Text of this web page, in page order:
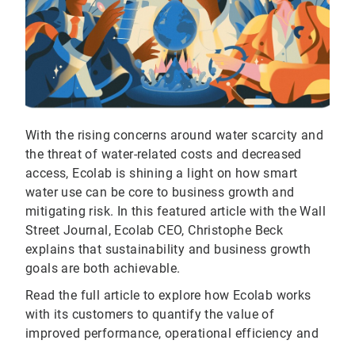
With the rising concerns around water scarcity and
the threat of water-related costs and decreased
access, Ecolab is shining a light on how smart
water use can be core to business growth and
mitigating risk. In this featured article with the Wall
Street Journal, Ecolab CEO, Christophe Beck
explains that sustainability and business growth
goals are both achievable.
Read the full article to explore how Ecolab works
with its customers to quantify the value of
improved performance, operational efficiency and